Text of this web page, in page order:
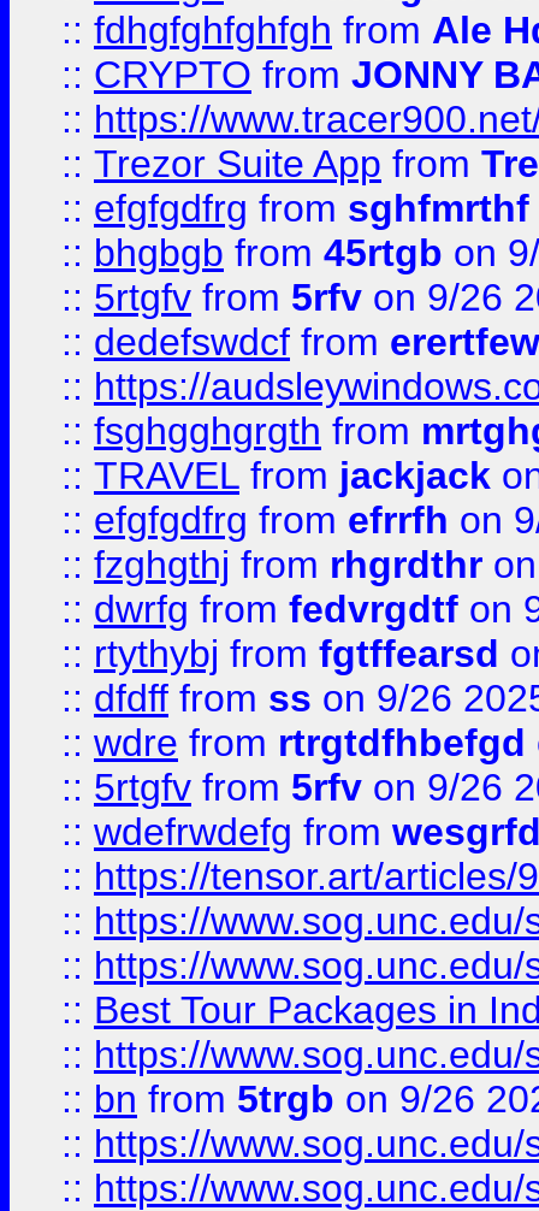
:: fdhgfghfghfgh from Ale
:: CRYPTO from JONNY
:: https://
:: Trezor Suite App from
:: efgfgdfrg from sghfmrthf
:: bhgbgb from 45rtgb on
:: 5rtgfv from 5rfv on 9/26
:: dedefswdcf from
:: https://
:: fsghgghgrgth from
:: TRAVEL from jackjack
:: efgfgdfrg from efrrfh on
:: fzghgthj from rhgrdthr
:: dwrfg from fedvrgdtf on
:: rtythybj from fgtffearsd
:: dfdff from ss on 9/26
:: wdre from rtrgtdfhbefgd
:: 5rtgfv from 5rfv on 9/26
:: wdefrwdefg from
:: https://tensor.art/articles/
:: https://
:: https://
:: Best Tour Packages in
:: https://
:: bn from 5trgb on 9/26
:: https://
:: https://